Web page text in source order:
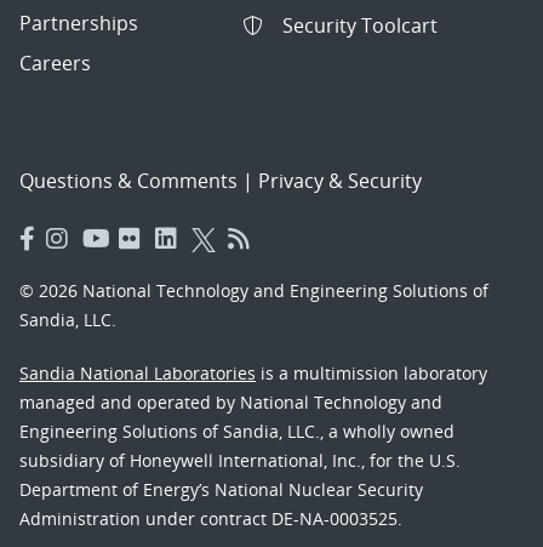
Partnerships
Careers
Security Toolcart
Questions & Comments | Privacy & Security
© 2026 National Technology and Engineering Solutions of
Sandia, LLC.
Sandia National Laboratories is a multimission laboratory
managed and operated by National Technology and
Engineering Solutions of Sandia, LLC., a wholly owned
subsidiary of Honeywell International, Inc., for the U.S.
Department of Energy’s National Nuclear Security
Administration under contract DE-NA-0003525.